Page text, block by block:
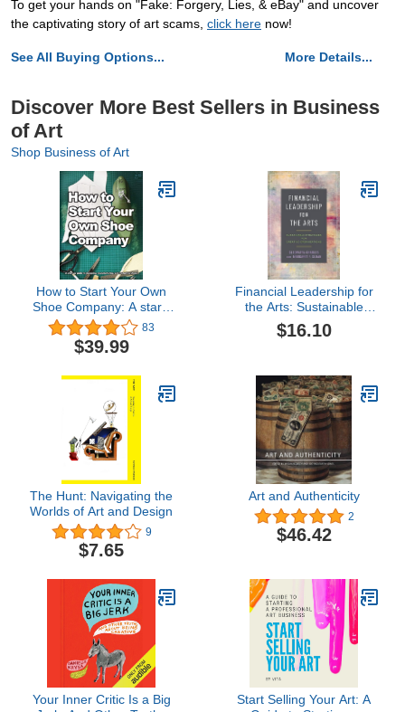
To get your hands on "Fake: Forgery, Lies, & eBay" and uncover
the captivating story of art scams, click here now!
See All Buying Options... More Details...
Discover More Best Sellers in Business
of Art
Shop Business of Art
How to Start Your Own
Shoe Company: A start-
up guide to designing,
manufacturing, and
marketing shoes. (How
83
$39.99
Financial Leadership for
the Arts: Sustainable
Strategies for Creative
Organizations
$16.10
The Hunt: Navigating the
Worlds of Art and Design
9
$7.65
Art and Authenticity
2
$46.42
Your Inner Critic Is a Big
Start Selling Your Art: A